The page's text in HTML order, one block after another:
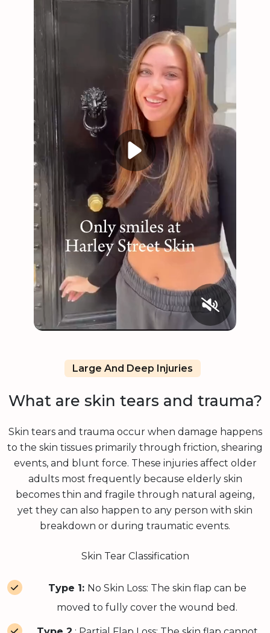
Large And Deep Injuries
What are skin tears and trauma?
Skin tears and trauma occur when damage happens
to the skin tissues primarily through friction, shearing
events, and blunt force. These injuries affect older
adults most frequently because elderly skin
becomes thin and fragile through natural ageing,
yet they can also happen to any person with skin
breakdown or during traumatic events.
Skin Tear Classification
Type 1: No Skin Loss: The skin flap can be
moved to fully cover the wound bed.